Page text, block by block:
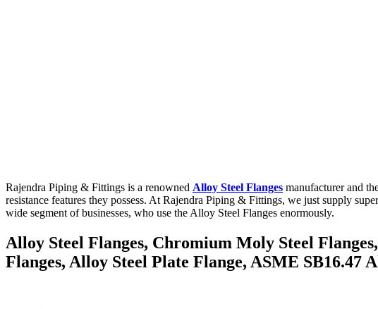
Rajendra Piping & Fittings is a renowned Alloy Steel Flanges manufacturer and
resistance features they possess. At Rajendra Piping & Fittings, we just supply
wide segment of businesses, who use the Alloy Steel Flanges enormously.
Alloy Steel Flanges, Chromium Moly Steel
Flanges, Alloy Steel Plate Flange, ASME